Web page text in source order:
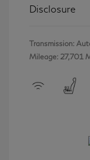
Disclosure
Transmission:
Mileage: 27,701